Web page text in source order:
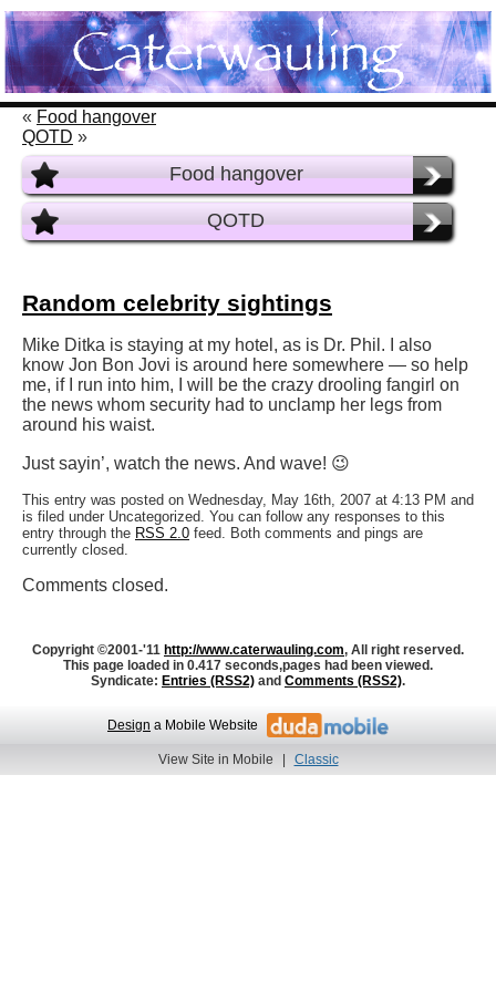
« Food hangover
QOTD »
Food hangover
QOTD
Random celebrity sightings
Mike Ditka is staying at my hotel, as is Dr. Phil. I also
know Jon Bon Jovi is around here somewhere — so help
me, if I run into him, I will be the crazy drooling fangirl on
the news whom security had to unclamp her legs from
around his waist.
Just sayin’, watch the news. And wave! 😉
This entry was posted on Wednesday, May 16th, 2007 at 4:13 PM and
is filed under Uncategorized. You can follow any responses to this
entry through the RSS 2.0 feed. Both comments and pings are
currently closed.
Comments closed.
Copyright ©2001-'11 http://www.caterwauling.com, All right reserved.
This page loaded in 0.417 seconds,pages had been viewed.
Syndicate: Entries (RSS2) and Comments (RSS2).
Design a Mobile Website
View Site in Mobile | Classic